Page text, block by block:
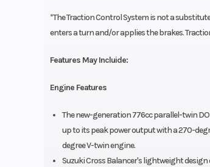
*The Traction Control System is not a
enters a turn and/or applies the brakes.
Features May Incluide:
Engine Features
The new-generation 776cc parallel-twin
up to its peak power output with a 270-
degree V-twin engine.
Suzuki Cross Balancer's lightweight